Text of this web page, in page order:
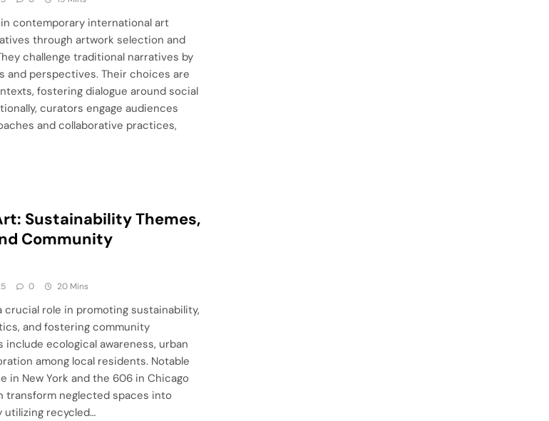
contemporary international art
through artwork selection and
challenge traditional narratives by
and perspectives. Their choices are
fostering dialogue around social
curators engage audiences
and collaborative practices,
Sustainability Themes,
Community
0 20 Mins
crucial role in promoting sustainability,
and fostering community
include ecological awareness, urban
among local residents. Notable
in New York and the 606 in Chicago
transform neglected spaces into
utilizing recycled…